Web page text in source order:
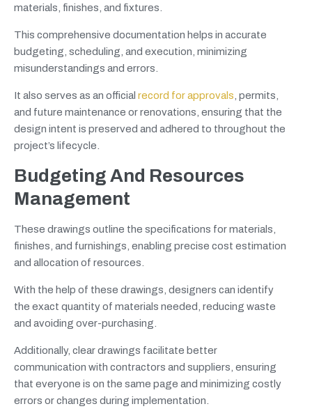
materials, finishes, and fixtures.
This comprehensive documentation helps in accurate
budgeting, scheduling, and execution, minimizing
misunderstandings and errors.
It also serves as an official record for approvals , permits,
and future maintenance or renovations, ensuring that the
design intent is preserved and adhered to throughout the
project’s lifecycle.
Budgeting And Resources
Management
These drawings outline the specifications for materials,
finishes, and furnishings, enabling precise cost estimation
and allocation of resources.
With the help of these drawings, designers can identify
the exact quantity of materials needed, reducing waste
and avoiding over-purchasing.
Additionally, clear drawings facilitate better
communication with contractors and suppliers, ensuring
that everyone is on the same page and minimizing costly
errors or changes during implementation.